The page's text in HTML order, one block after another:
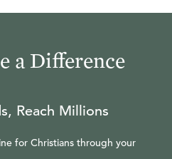
a Difference
Reach Millions
for Christians through your